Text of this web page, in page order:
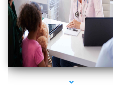
series-1000-Medical Center Specializes